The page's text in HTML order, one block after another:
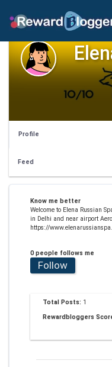
Profile
Feed
Know me better
Welcome to Elena Russian
in Delhi and near airport
https://
0 people follows me
Follow
Total Posts: 1
Rewardbloggers